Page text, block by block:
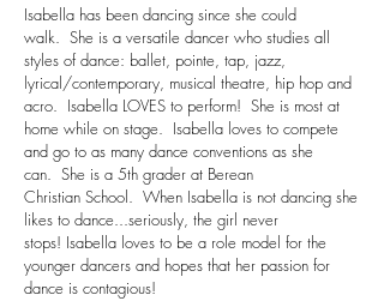
Isabella has been dancing since she could
walk. She is a versatile dancer who studies all
styles of dance: ballet, pointe, tap, jazz,
lyrical/contemporary, musical theatre, hip hop and
acro. Isabella LOVES to perform! She is most at
home while on stage. Isabella loves to compete
and go to as many dance conventions as she
can. She is a 5th grader at Berean
Christian School. When Isabella is not dancing she
likes to dance...seriously, the girl never
stops! Isabella loves to be a role model for the
younger dancers and hopes that her passion for
dance is contagious!